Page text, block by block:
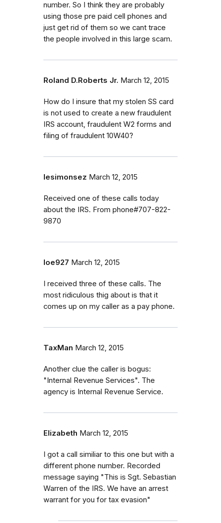
number. So I think they are probably
using those pre paid cell phones and
just get rid of them so we cant trace
the people involved in this large scam.
Roland D.Roberts Jr. March 12, 2015
How do I insure that my stolen SS card
is not used to create a new fraudulent
IRS account, fraudulent W2 forms and
filing of fraudulent 10W40?
lesimonsez March 12, 2015
Received one of these calls today
about the IRS. From phone#707-822-
9870
loe927 March 12, 2015
I received three of these calls. The
most ridiculous thig about is that it
comes up on my caller as a pay phone.
TaxMan March 12, 2015
Another clue the caller is bogus:
"Internal Revenue Services". The
agency is Internal Revenue Service.
Elizabeth March 12, 2015
I got a call similiar to this one but with a
different phone number. Recorded
message saying "This is Sgt. Sebastian
Warren of the IRS. We have an arrest
warrant for you for tax evasion"